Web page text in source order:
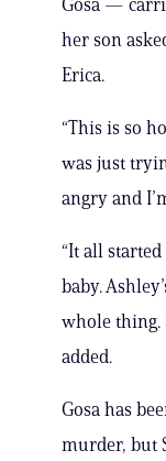
Gosa —
her son
Erica.
“This is so
was just
angry and
“It all
baby.
whole thing.
added.
Gosa has
murder, but